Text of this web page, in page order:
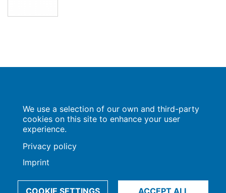
Wissenschaftsforum
Markgrafenstraße 37
10117 Berlin
© 2009-2026, Max-Planck-Gesellschaft, München
We use a selection of our own and third-party
cookies on this site to enhance your user
experience.
Privacy policy
Imprint
COOKIE SETTINGS ACCEPT ALL